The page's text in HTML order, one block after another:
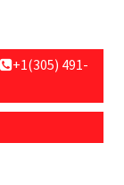
+1(305) 491-